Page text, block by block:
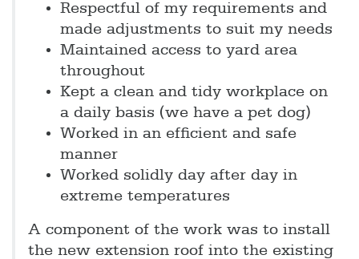
Respectful of my requirements and
made adjustments to suit my needs
Maintained access to yard area
throughout
Kept a clean and tidy workplace on
a daily basis (we have a pet dog)
Worked in an efficient and safe
manner
Worked solidly day after day in
extreme temperatures
A component of the work was to install
the new extension roof into the existing